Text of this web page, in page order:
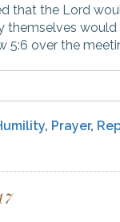
that the Lord
themselves
5:6 over the
, Prayer,